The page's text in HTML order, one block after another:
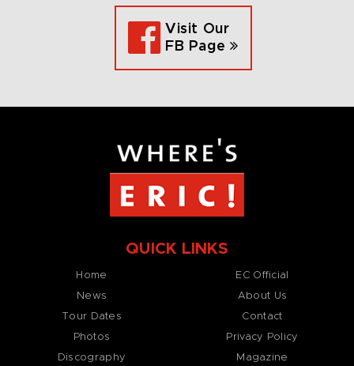
Visit Our
FB Page
QUICK LINKS
Home
News
Tour Dates
Photos
Discography
EC Official
About Us
Contact
Privacy Policy
Magazine